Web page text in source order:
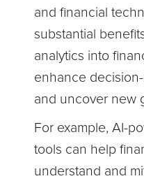
and financial
substantial
analytics into
enhance
and uncover new
For example, AI-
tools can help
understand and